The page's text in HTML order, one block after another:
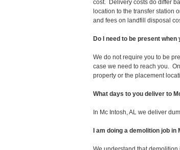
cost. Delivery costs do differ
location to the transfer station
and fees on landfill disposal
Do I need to be present when
We do not require you to be
case we need to reach you.
property or the placement
What days to you deliver to
In Mc Intosh, AL we deliver
I am doing a demolition job